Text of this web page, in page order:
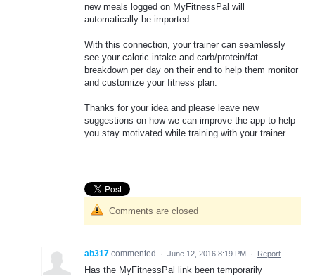
new meals logged on MyFitnessPal will
automatically be imported.
With this connection, your trainer can seamlessly
see your caloric intake and carb/protein/fat
breakdown per day on their end to help them monitor
and customize your fitness plan.
Thanks for your idea and please leave new
suggestions on how we can improve the app to help
you stay motivated while training with your trainer.
Comments are closed
ab317 commented · June 12, 2016 8:19 PM · Report
Has the MyFitnessPal link been temporarily